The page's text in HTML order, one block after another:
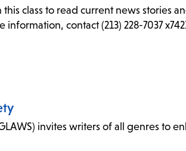
class to read current news stories
contact (213) 228-7037
invites writers of all genres to